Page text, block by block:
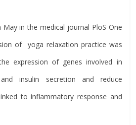
May in the medical journal PloS One
of yoga relaxation practice was
expression of genes involved in
insulin secretion and reduce
to inflammatory response and